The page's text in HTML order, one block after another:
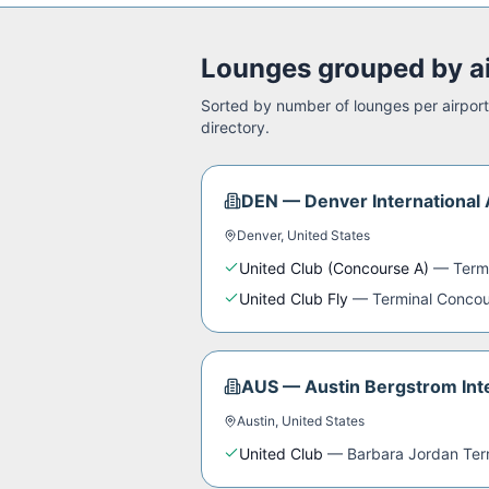
Lounges grouped by
Sorted by number of lounges per
directory.
DEN — Denver International
Denver, United States
United Club (Concourse A) —
United Club Fly — Terminal
AUS — Austin Bergstrom
Austin, United States
United Club — Barbara Jordan